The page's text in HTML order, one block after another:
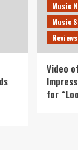
Music
Music
Reviews
Video
for